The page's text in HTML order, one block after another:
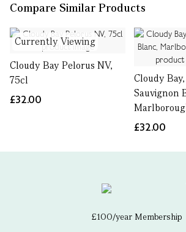
Compare Similar Products
Currently Viewing
Cloudy Bay Pelorus NV,
75cl
£32.00
Cloudy Bay,
Sauvignon
£32.00
£100/year Membership